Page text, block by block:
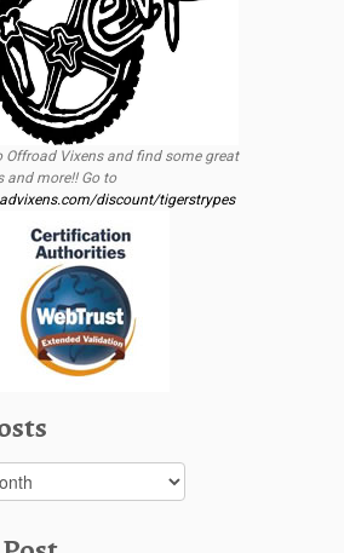
Offroad Vixens and find some great
and more!! Go to
discount/tigerstrypes